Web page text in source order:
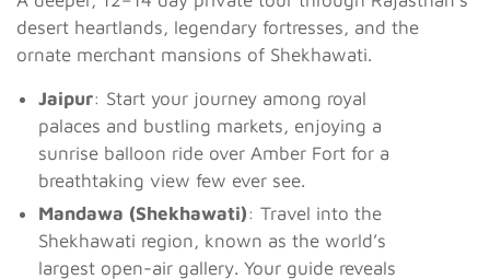
desert heartlands, legendary fortresses, and the
ornate merchant mansions of Shekhawati.
Jaipur: Start your journey among royal
palaces and bustling markets, enjoying a
sunrise balloon ride over Amber Fort for a
breathtaking view few ever see.
Mandawa (Shekhawati): Travel into the
Shekhawati region, known as the world’s
largest open-air gallery. Your guide reveals